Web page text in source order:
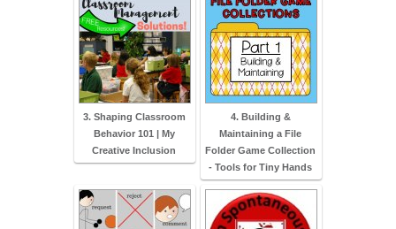
3. Shaping Classroom
Behavior 101 | My
Creative Inclusion
4. Building &
Maintaining a File
Folder Game Collection
- Tools for Tiny Hands